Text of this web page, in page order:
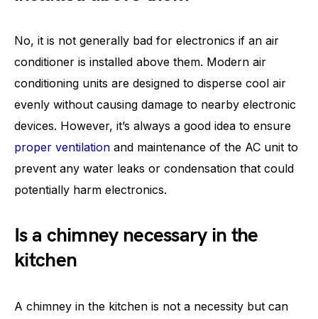
No, it is not generally bad for electronics if an air
conditioner is installed above them. Modern air
conditioning units are designed to disperse cool air
evenly without causing damage to nearby electronic
devices. However, it’s always a good idea to ensure
proper ventilation and maintenance of the AC unit to
prevent any water leaks or condensation that could
potentially harm electronics.
Is a chimney necessary in the
kitchen
A chimney in the kitchen is not a necessity but can